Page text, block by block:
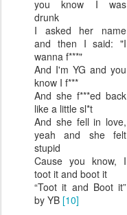
you know I was
drunk
I asked her name
and then I said: "I
wanna f***"
And I'm YG and you
know I f***
And she f***ed back
like a little sl*t
And she fell in love,
yeah and she felt
stupid
Cause you know, I
toot it and boot it
“Toot it and Boot it”
by YB [10]